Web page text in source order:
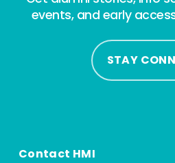
events, and early
STAY
Contact HMI